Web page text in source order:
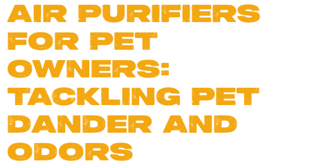
AIR PURIFIERS
FOR PET
OWNERS:
TACKLING PET
DANDER AND
ODORS